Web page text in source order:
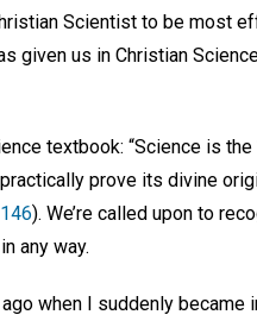
Scientist to be most
given us in Christian
textbook: “Science is the
prove its divine
). We’re called upon to
any way.
when I suddenly became